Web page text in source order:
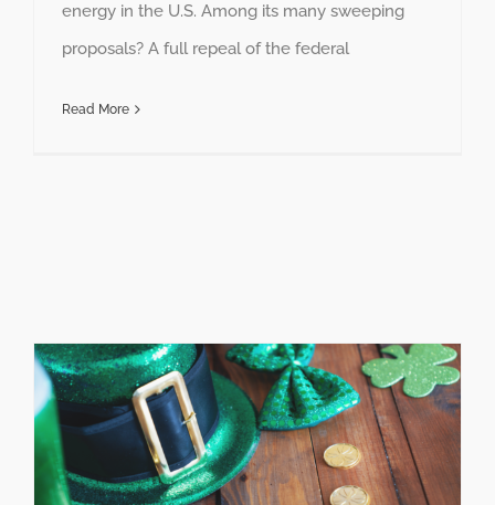
energy in the U.S. Among its many sweeping
proposals? A full repeal of the federal
Read More